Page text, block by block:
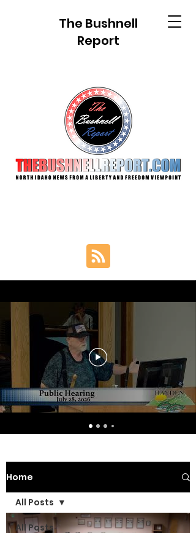
The Bushnell
Report
Home
All Posts
All Posts